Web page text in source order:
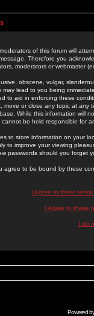
of this forum will
Therefore you
moderators or webmaster
obscene, vulgar,
may lead to you being
to aid in enforcing these
move or close any topic at
While this information will
be held responsible for
to store information on your
to improve your viewing
passwords should you forget
agree to be bound by these
I Agree to these
I Agree to these
I do
Powered